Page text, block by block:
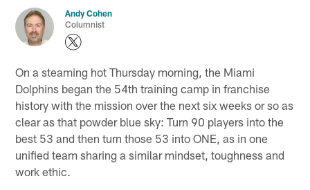
Andy Cohen
Columnist
On a steaming hot Thursday morning, the Miami
Dolphins began the 54th training camp in franchise
history with the mission over the next six weeks or so as
clear as that powder blue sky: Turn 90 players into the
best 53 and then turn those 53 into ONE, as in one
unified team sharing a similar mindset, toughness and
work ethic.